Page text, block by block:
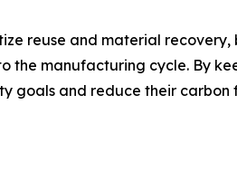
reuse and material
the manufacturing cycle. By
goals and reduce their carbon